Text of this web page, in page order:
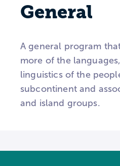
General
A general program
more of the
linguistics of the
subcontinent and
and island groups.